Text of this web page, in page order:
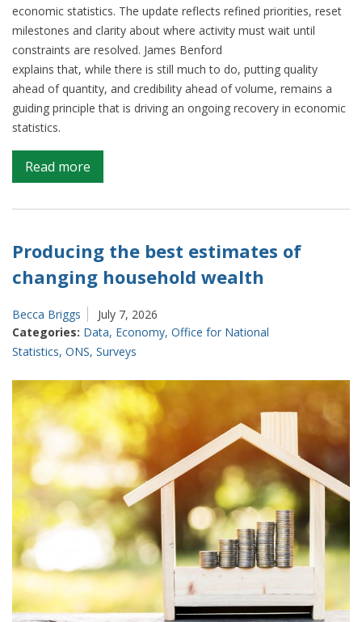
economic statistics. The update reflects refined priorities, reset
milestones and clarity about where activity must wait until
constraints are resolved. James Benford
explains that, while there is still much to do, putting quality
ahead of quantity, and credibility ahead of volume, remains a
guiding principle that is driving an ongoing recovery in economic
statistics.
Read more
Firmer
footing:
latest
update
on
Surveys
and
Economic
Statistics
Improvement
Plan
Producing the best estimates of
changing household wealth
Becca Briggs
July 7, 2026
Categories: Data, Economy, Office for National
Statistics, ONS, Surveys